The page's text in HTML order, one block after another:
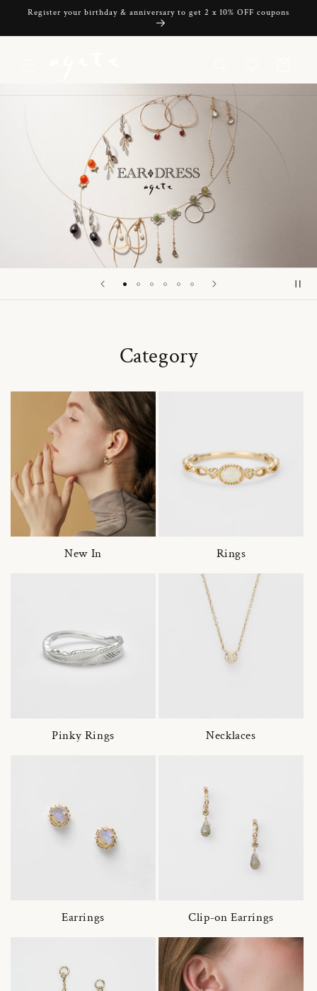
Skip to
Register your birthday & anniversary to get 2 x 10% OFF coupons
Category
New In Rings
Pinky Rings Necklaces
Earrings Clip-on Earrings